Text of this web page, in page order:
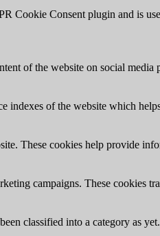
Cookie Consent plugin and is
of the website on social media
indexes of the website which
These cookies help provide
campaigns. These cookies
classified into a category as yet.